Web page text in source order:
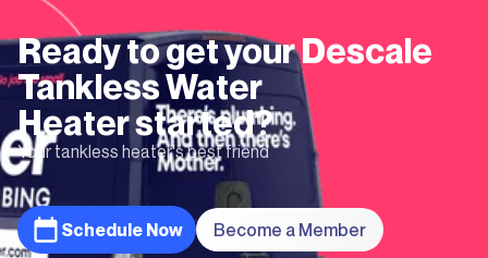
Ready to get yourDescale
Tankless Water
Heaterstarted?
Your tankless heater's best friend
Schedule Now Become a Member